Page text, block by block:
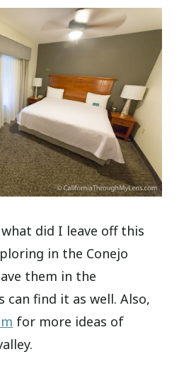
did I leave off this
in the Conejo
them in the
find it as well. Also,
for more ideas of